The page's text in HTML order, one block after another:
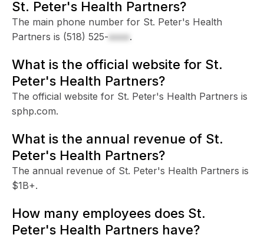
St. Peter's Health Partners?
The main phone number for St. Peter's Health
Partners is (518) 525-xxxx.
What is the official website for St.
Peter's Health Partners?
The official website for St. Peter's Health Partners is
sphp.com.
What is the annual revenue of St.
Peter's Health Partners?
The annual revenue of St. Peter's Health Partners is
$1B+.
How many employees does St.
Peter's Health Partners have?